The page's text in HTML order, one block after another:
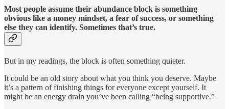
Most people assume their abundance block is something
obvious like a money mindset, a fear of success, or something
else they can identify. Sometimes that’s true.
But in my readings, the block is often something quieter.
It could be an old story about what you think you deserve. Maybe
it’s a pattern of finishing things for everyone except yourself. It
might be an energy drain you’ve been calling “being supportive.”